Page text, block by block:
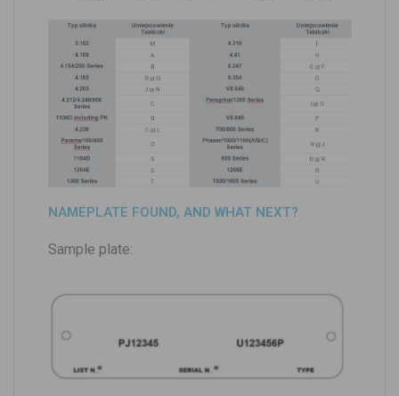
NAMEPLATE FOUND, AND WHAT NEXT?
Sample plate: